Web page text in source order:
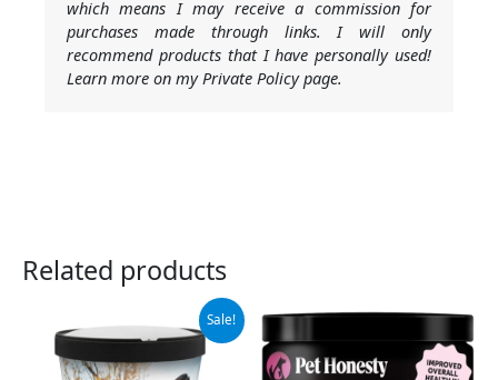
which means I may receive a commission for
purchases made through links. I will only
recommend products that I have personally used!
Learn more on my Private Policy page.
Related products
Sale!
price
$16.99.
price
$11.15.